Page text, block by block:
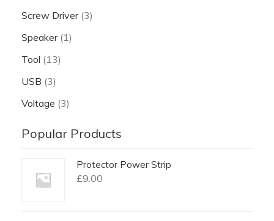
Screw Driver (3)
Speaker (1)
Tool (13)
USB (3)
Voltage (3)
Popular Products
Protector Power Strip
£9.00